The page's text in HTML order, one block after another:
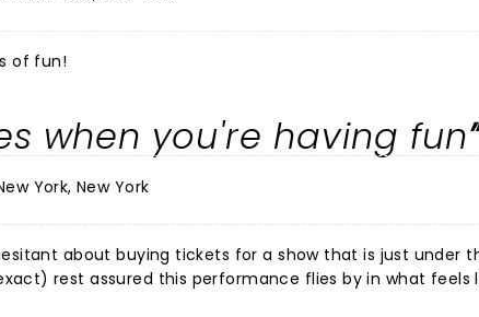
of fun!
when you're having fun
York, New York
rest assured this performance flies by in what feels